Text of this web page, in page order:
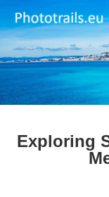
Exploring